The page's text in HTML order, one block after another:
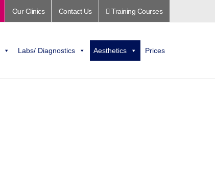
Our Clinics Contact Us Training Courses
Labs/ Diagnostics Aesthetics Prices